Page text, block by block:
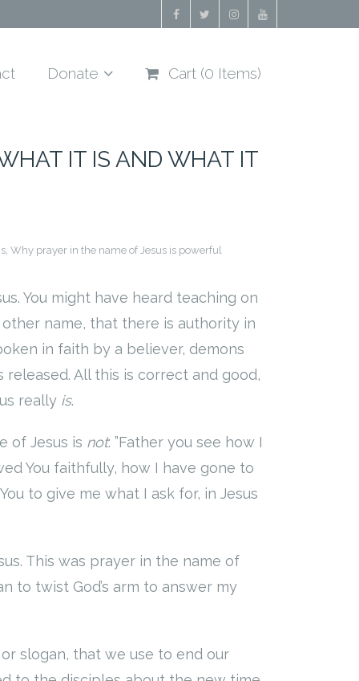
Donate Cart (0 Items)
IT IS AND WHAT IT
, Why prayer in the name of Jesus is powerful
You might have heard teaching on
name, that there is authority in
in faith by a believer, demons
All this is correct and good,
really is.
of Jesus is not: ”Father you see how I
You faithfully, how I have gone to
to give me what I ask for, in Jesus
This was prayer in the name of
to twist God’s arm to answer my
slogan, that we use to end our